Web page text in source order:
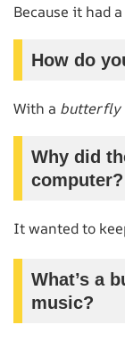
Because it had a
How do
With a butterfly
Why did
computer?
It wanted to
What’s a
music?